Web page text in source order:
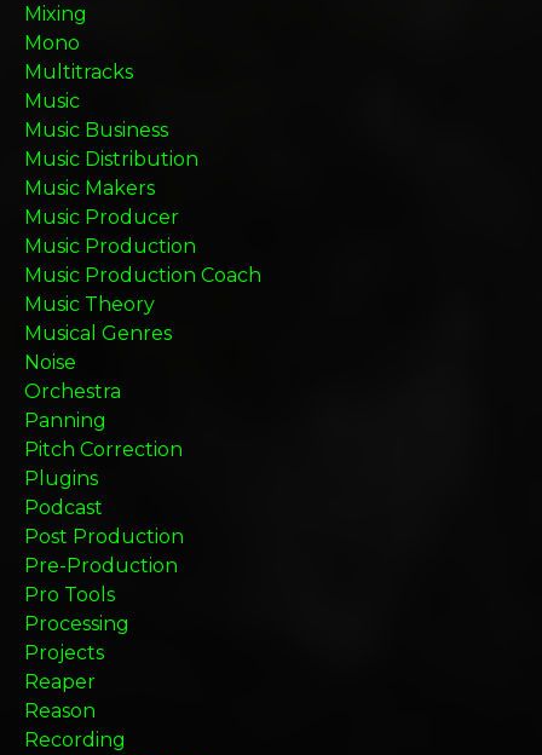
Mixing
Mono
Multitracks
Music
Music Business
Music Distribution
Music Makers
Music Producer
Music Production
Music Production Coach
Music Theory
Musical Genres
Noise
Orchestra
Panning
Pitch Correction
Plugins
Podcast
Post Production
Pre-Production
Pro Tools
Processing
Projects
Reaper
Reason
Recording